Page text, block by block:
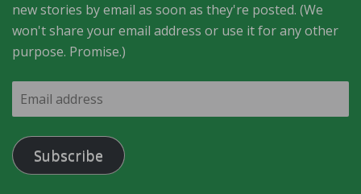
new stories by email as soon as they're posted. (We
won't share your email address or use it for any other
purpose. Promise.)
Email
address
Subscribe